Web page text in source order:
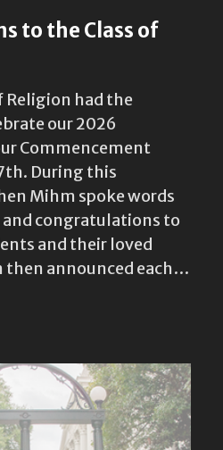
to the Class of
had the
our 2026
Commencement
During this
Mihm spoke words
congratulations to
and their loved
then announced each…